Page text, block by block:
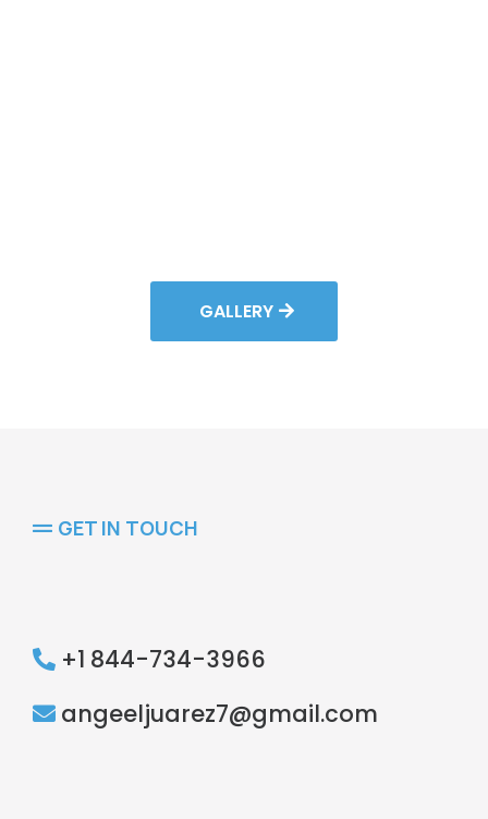
GALLERY
GET IN TOUCH
+1 844-734-3966
angeeljuarez7@gmail.com